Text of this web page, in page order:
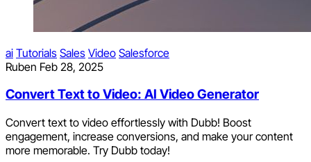
ai Tutorials Sales Video Salesforce
Ruben Feb 28, 2025
Convert Text to Video: AI Video Generator
Convert text to video effortlessly with Dubb! Boost
engagement, increase conversions, and make your content
more memorable. Try Dubb today!